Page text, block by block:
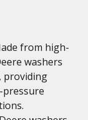
from high-
washers
providing
pressure